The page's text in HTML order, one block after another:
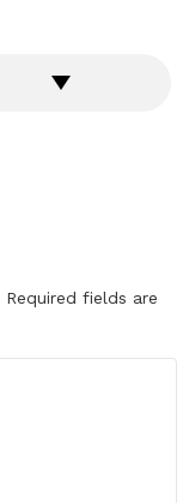
Required fields are